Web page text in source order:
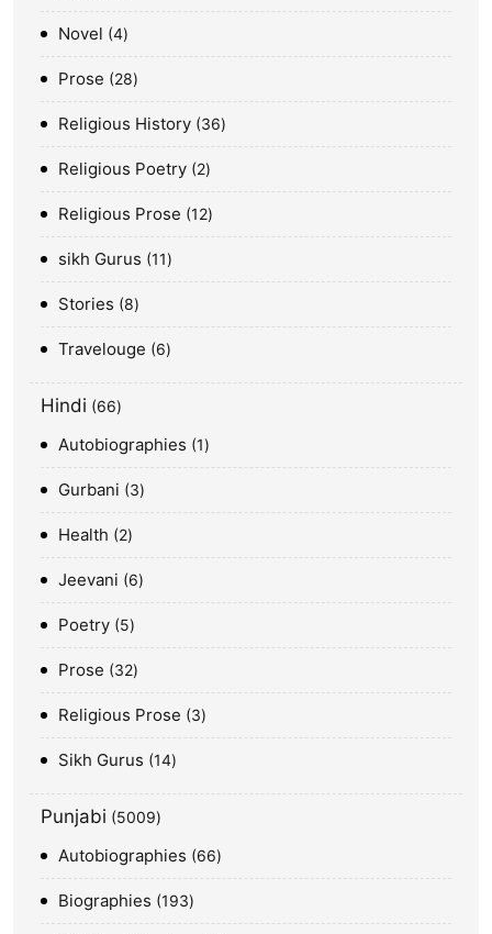
Novel 4
Prose 28
Religious History 36
Religious Poetry 2
Religious Prose 12
sikh Gurus 11
Stories 8
Travelouge 6
Hindi 66
Autobiographies 1
Gurbani 3
Health 2
Jeevani 6
Poetry 5
Prose 32
Religious Prose 3
Sikh Gurus 14
Punjabi 5009
Autobiographies 66
Biographies 193